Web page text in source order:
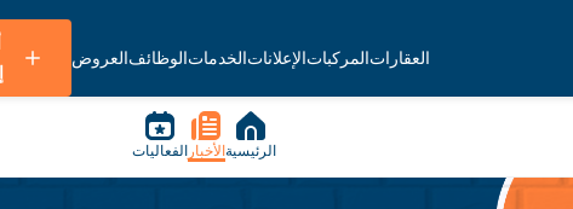
العقاراتالمركباتالإعلاناتالخدماتالوظائفالعروض
الرئيسية الأخبار الفعاليات